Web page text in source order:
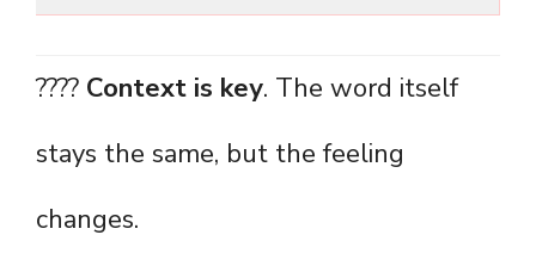
???? Context is key. The word itself
stays the same, but the feeling
changes.